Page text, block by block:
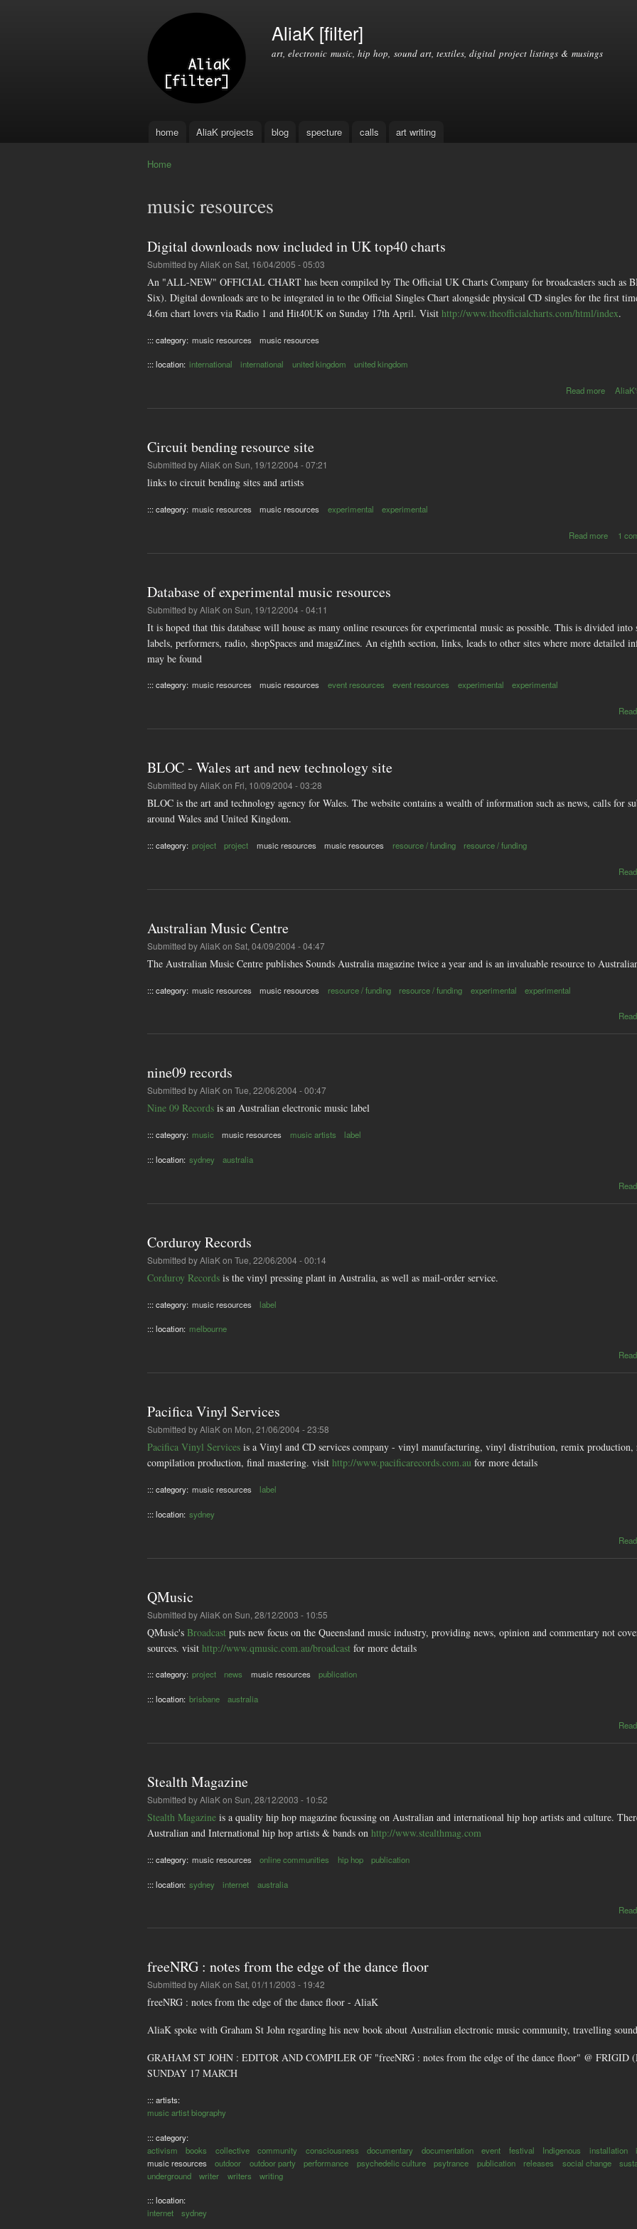
AliaK [filter]
art, electronic music, hip hop, sound art, textiles, digital project listings & musings
Main menu
home AliaK projects blog specture calls art writing
Home
music resources
Digital downloads now included in UK top40 charts
Submitted byAliaKon Sat, 16/04/2005 - 05:03
An "ALL-NEW" OFFICIAL CHART has been compiled by The Official UK Charts Company for broadcasters such as
Six). Digital downloads are to be integrated in to the Official Singles Chart alongside physical CD singles for the first
4.6m chart lovers via Radio 1 and Hit40UK on Sunday 17th April. Visit http://www.theofficialcharts.com/html/index.
::: category: music resources music resources
::: location: international international united kingdom united kingdom
Read more
Circuit bending resource site
Submitted byAliaKon Sun, 19/12/2004 - 07:21
links to circuit bending sites and artists
::: category: music resources music resources experimental experimental
Read more 1
Database of experimental music resources
Submitted byAliaKon Sun, 19/12/2004 - 04:11
It is hoped that this database will house as many online resources for experimental music as possible. This is divided
labels, performers, radio, shopSpaces and magaZines. An eighth section, links, leads to other sites where more detailed
may be found
::: category: music resources music resources event resources event resources experimental experimental
BLOC - Wales art and new technology site
Submitted byAliaKon Fri, 10/09/2004 - 03:28
BLOC is the art and technology agency for Wales. The website contains a wealth of information such as news, calls for
around Wales and United Kingdom.
::: category: project project music resources music resources resource / funding resource / funding
Australian Music Centre
Submitted byAliaKon Sat, 04/09/2004 - 04:47
The Australian Music Centre publishes Sounds Australia magazine twice a year and is an invaluable resource to
::: category: music resources music resources resource / funding resource / funding experimental experimental
nine09 records
Submitted byAliaKon Tue, 22/06/2004 - 00:47
Nine 09 Records is an Australian electronic music label
::: category: music music resources music artists label
::: location: sydney australia
Corduroy Records
Submitted byAliaKon Tue, 22/06/2004 - 00:14
Corduroy Records is the vinyl pressing plant in Australia, as well as mail-order service.
::: category: music resources label
::: location: melbourne
Pacifica Vinyl Services
Submitted byAliaKon Mon, 21/06/2004 - 23:58
Pacifica Vinyl Services is a Vinyl and CD services company - vinyl manufacturing, vinyl distribution, remix production,
compilation production, final mastering. visit http://www.pacificarecords.com.au for more details
::: category: music resources label
::: location: sydney
QMusic
Submitted byAliaKon Sun, 28/12/2003 - 10:55
QMusic's Broadcast puts new focus on the Queensland music industry, providing news, opinion and commentary not
sources. visit http://www.qmusic.com.au/broadcast for more details
::: category: project news music resources publication
::: location: brisbane australia
Stealth Magazine
Submitted byAliaKon Sun, 28/12/2003 - 10:52
Stealth Magazine is a quality hip hop magazine focussing on Australian and international hip hop artists and culture.
Australian and International hip hop artists & bands on http://www.stealthmag.com
::: category: music resources online communities hip hop publication
::: location: sydney internet australia
freeNRG : notes from the edge of the dance floor
Submitted byAliaKon Sat, 01/11/2003 - 19:42
freeNRG : notes from the edge of the dance floor - AliaK
AliaK spoke with Graham St John regarding his new book about Australian electronic music community, travelling
GRAHAM ST JOHN : EDITOR AND COMPILER OF "freeNRG : notes from the edge of the dance floor" @
SUNDAY 17 MARCH
::: artists:
music artist biography
::: category:
activism
books collective community consciousness documentary documentation event festival Indigenous installation
music resources
outdoor outdoor party performance psychedelic culture psytrance publication releases social change
underground
writer writers writing
::: location:
internet
sydney